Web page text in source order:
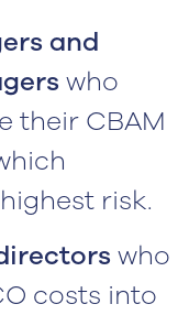
and
who
their CBAM
risk.
who
costs into